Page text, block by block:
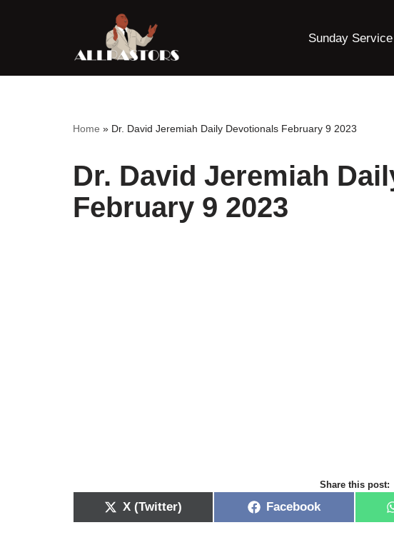
content
Sunday Service
Home » Dr. David Jeremiah Daily Devotionals February 9 2023
Dr. David Jeremiah
February 9 2023
Share this post:
X (Twitter) Facebook